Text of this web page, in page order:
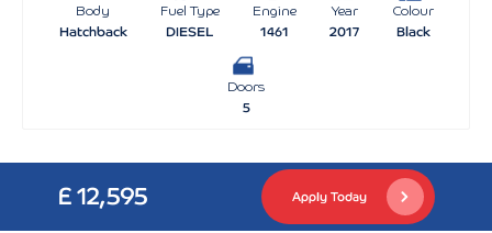
Body
Hatchback
Fuel Type
DIESEL
Engine
1461
Year
2017
Colour
Black
Doors
5
£ 12,595 Apply Today